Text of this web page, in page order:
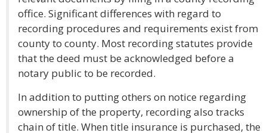
office. Significant differences with regard to
recording procedures and requirements exist from
county to county. Most recording statutes provide
that the deed must be acknowledged before a
notary public to be recorded.
In addition to putting others on notice regarding
ownership of the property, recording also tracks
chain of title. When title insurance is purchased, the